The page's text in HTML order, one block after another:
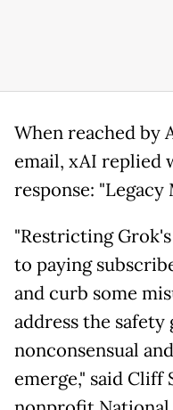
When reached by
email, xAI replied
response: "Legacy
"Restricting
to paying
and curb some
address the
nonconsensual
emerge," said